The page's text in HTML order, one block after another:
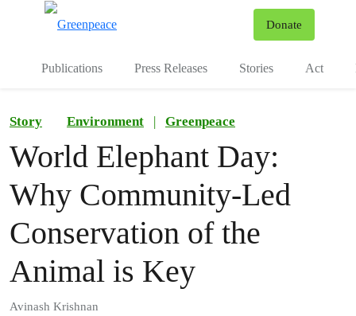
Donate
Publications Press Releases Stories Act
Story Environment | Greenpeace
World Elephant Day:
Why Community-Led
Conservation of the
Animal is Key
Avinash Krishnan